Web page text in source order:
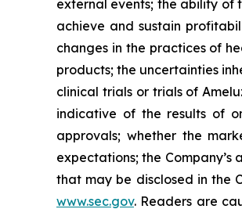
external events; the ability of
achieve and sustain
changes in the practices of
products; the uncertainties
clinical trials or trials of
indicative of the results of
approvals; whether the
expectations; the
that may be disclosed in the
www.sec.gov. Readers are